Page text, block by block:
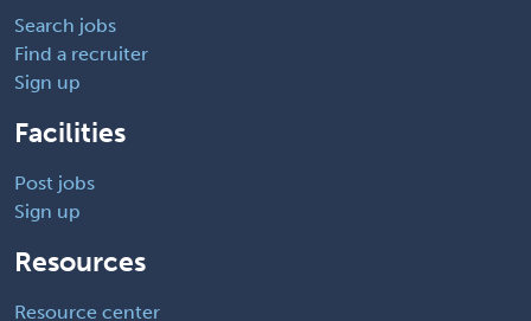
Search jobs
Find a recruiter
Sign up
Facilities
Post jobs
Sign up
Resources
Resource center